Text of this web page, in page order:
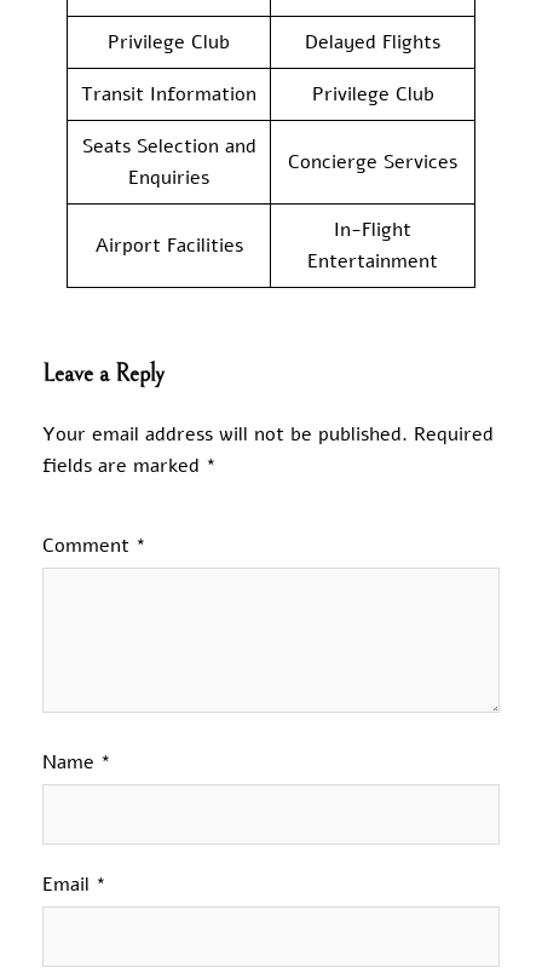
Privilege Club
Delayed Flights
Transit Information
Privilege Club
Seats Selection and
Enquiries
Concierge Services
Airport Facilities
In-Flight
Entertainment
Leave a Reply
Your email address will not be published. Required
fields are marked *
Comment *
Name *
Email *